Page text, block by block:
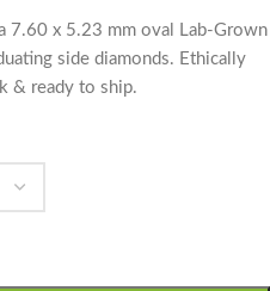
7.60 x 5.23 mm oval Lab-Grown
side diamonds. Ethically
& ready to ship.